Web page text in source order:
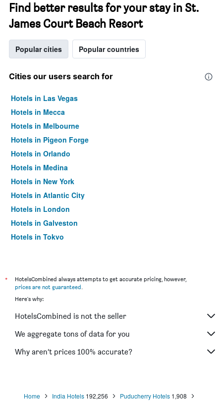
Find better results for your stay in St.
James Court Beach Resort
Popular cities Popular countries
Cities our users search for
Hotels in Las Vegas
Hotels in Mecca
Hotels in Melbourne
Hotels in Pigeon Forge
Hotels in Orlando
Hotels in Medina
Hotels in New York
Hotels in Atlantic City
Hotels in London
Hotels in Galveston
Hotels in Tokyo
*
HotelsCombined always attempts to get accurate pricing, however,
prices are not guaranteed.
Here's why:
HotelsCombined is not the seller
We aggregate tons of data for you
Why aren’t prices 100% accurate?
Home India Hotels 192,256 Puducherry Hotels 1,908